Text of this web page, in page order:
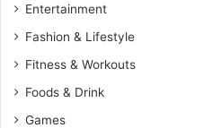
Entertainment
Fashion & Lifestyle
Fitness & Workouts
Foods & Drink
Games